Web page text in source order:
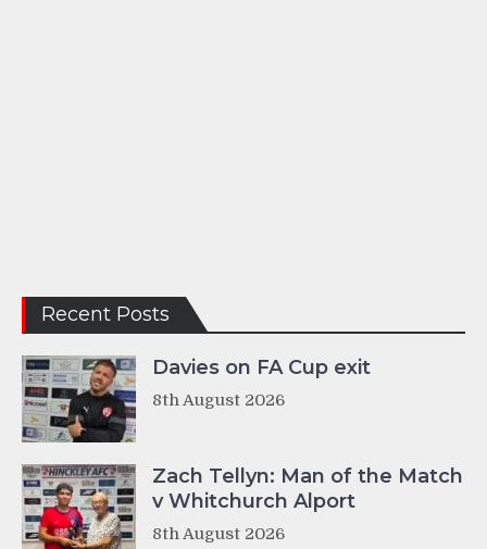
Recent Posts
Davies on FA Cup exit
8th August 2026
Zach Tellyn: Man of the Match
v Whitchurch Alport
8th August 2026